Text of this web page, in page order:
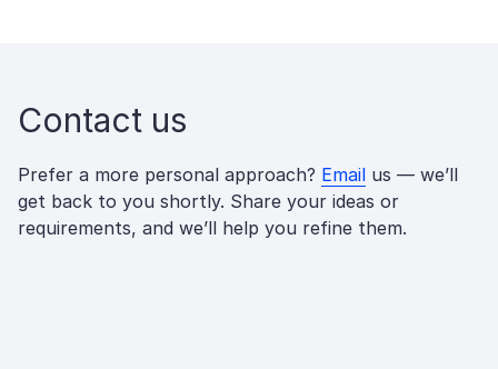
Contact us
Prefer a more personal approach? Email us — we’ll
get back to you shortly. Share your ideas or
requirements, and we’ll help you refine them.